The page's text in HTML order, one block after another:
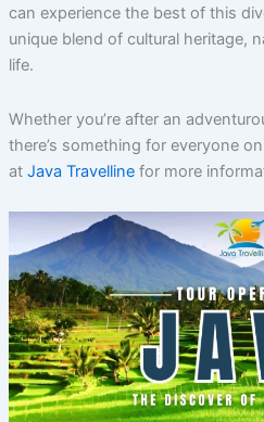
can experience the best of this
unique blend of cultural heritage,
life.
Whether you’re after an
there’s something for everyone
at Java Travellinefor more